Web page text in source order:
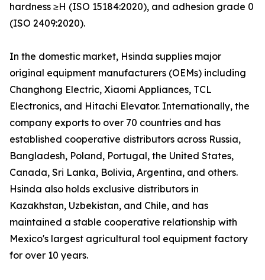
hardness ≥H (ISO 15184:2020), and adhesion grade 0
(ISO 2409:2020).
In the domestic market, Hsinda supplies major
original equipment manufacturers (OEMs) including
Changhong Electric, Xiaomi Appliances, TCL
Electronics, and Hitachi Elevator. Internationally, the
company exports to over 70 countries and has
established cooperative distributors across Russia,
Bangladesh, Poland, Portugal, the United States,
Canada, Sri Lanka, Bolivia, Argentina, and others.
Hsinda also holds exclusive distributors in
Kazakhstan, Uzbekistan, and Chile, and has
maintained a stable cooperative relationship with
Mexico's largest agricultural tool equipment factory
for over 10 years.